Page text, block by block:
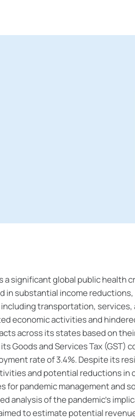
a significant global public health
in substantial income
transportation, services,
economic activities and
across its states based on
Goods and Services Tax (GST)
rate of 3.4%. Despite its
and potential reductions in
for pandemic management and
analysis of the pandemic's
to estimate potential